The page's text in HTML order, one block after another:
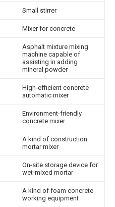
Small stirrer
Mixer for concrete
Asphalt mixture mixing
machine capable of
assisting in adding
mineral powder
High-efficient concrete
automatic mixer
Environment-friendly
concrete mixer
A kind of construction
mortar mixer
On-site storage device for
wet-mixed mortar
A kind of foam concrete
working equipment